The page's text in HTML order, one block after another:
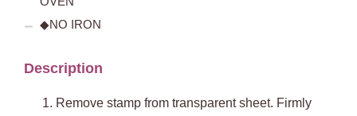
◆NO IRON
Description
Remove stamp from transparent sheet. Firmly